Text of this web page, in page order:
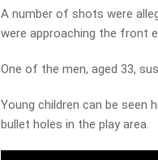
A number of shots were
were approaching the front
One of the men, aged 33,
Young children can be seen
bullet holes in the play area.